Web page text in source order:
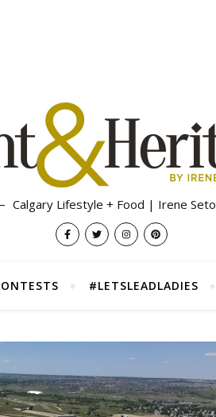
Calgary Lifestyle + Food | Irene Seto
#LETSLEADLADIES